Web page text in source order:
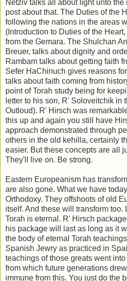
Netziv talks all about light unto
post about that. The Duties of the
following the nations in the areas
(Introduction to Duties of the
from the Gemara. The Shulchan
Breuer, talks about dignity and
Rambam talks about getting faith
Sefer HaChinuch gives reasons
talks about faith coming from
point of Torah study being for
letter to his son, R' Soloveitchik in
Outloud). R' Hirsch was
this up and again you still have
approach demonstrated through
others in the old kehilla, certainly
easier. But these concepts are all
They'll live on. Be strong.
Eastern Europeanism has
are also gone. What we have
Orthodoxy. They offshoots of old
itself. And these will transform too.
Torah is eternal. R' Hirsch
his package will last as long as it
the body of eternal Torah
Spanish Jewry as practiced in
teachings of those greats went
from which future generations
immune from this. You just do the